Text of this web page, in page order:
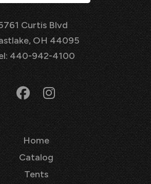
Curtis Blvd
OH 44095
440-942-4100
Home
Catalog
Tents